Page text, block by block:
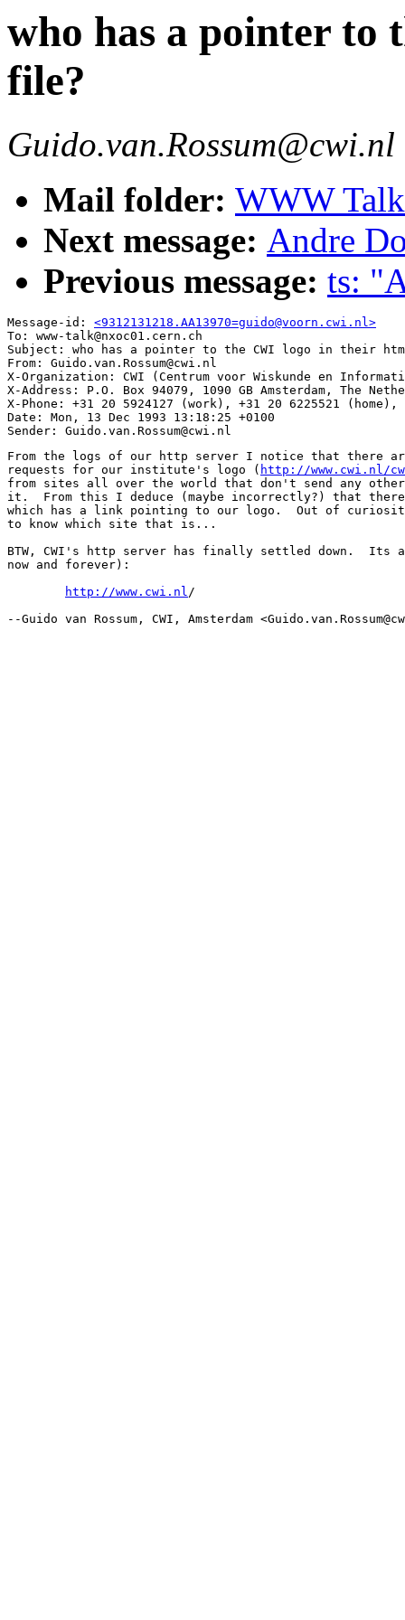
who has a pointer
file?
Guido.van.Rossum@cwi.nl
Mail folder: WWW
Next message: Andre
Previous message: ts:
Message-id: <9312131218.AA13970=guido@voorn.cwi.nl>
To: www-talk@nxoc01.cern.ch
Subject: who has a pointer to the CWI logo in their
From: Guido.van.Rossum@cwi.nl
X-Organization: CWI (Centrum voor Wiskunde en
X-Address: P.O. Box 94079, 1090 GB Amsterdam, The
X-Phone: +31 20 5924127 (work), +31 20 6225521
Date: Mon, 13 Dec 1993 13:18:25 +0100
From the logs of our http server I notice that there are
requests for our institute's logo ( http://www.cwi.nl/
from sites all over the world that don't send any
it.  From this I deduce (maybe incorrectly?) that
which has a link pointing to our logo.  Out of
to know which site that is...
BTW, CWI's http server has finally settled down.  Its
now and forever):
http://www.cwi.nl/
--Guido van Rossum, CWI, Amsterdam